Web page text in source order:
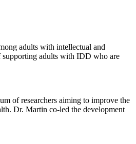
adults with intellectual and
supporting adults with IDD who are
of researchers aiming to improve the
Dr. Martin co-led the development